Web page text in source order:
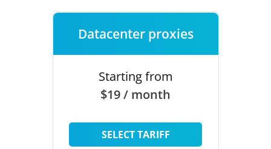
Datacenter proxies
Starting from
$19 / month
SELECT TARIFF